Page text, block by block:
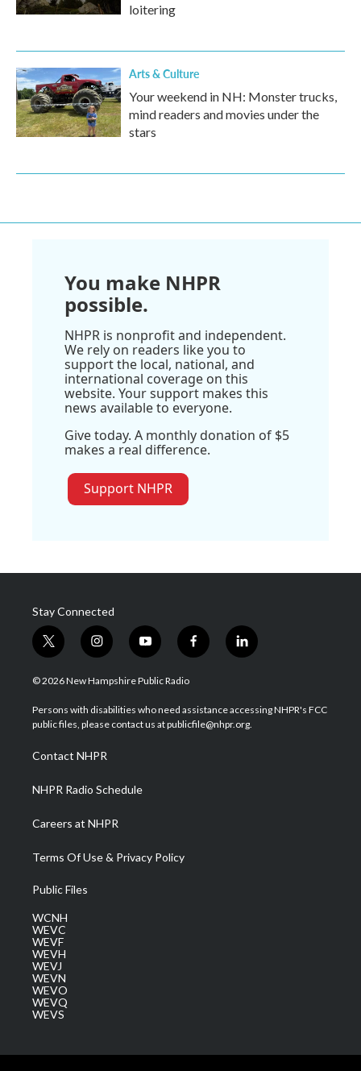
loitering
Arts & Culture
Your weekend in NH: Monster trucks,
mind readers and movies under the
stars
You make NHPR
possible.
NHPR is nonprofit and independent.
We rely on readers like you to
support the local, national, and
international coverage on this
website. Your support makes this
news available to everyone.
Give today. A monthly donation of $5
makes a real difference.
Support NHPR
Stay Connected
t
w
i
t
e
i
n
s
a
g
a
m
y
o
u
u
b
f
a
b
o
l
i
e
d
© 2026 New Hampshire Public Radio
Persons with disabilities who need assistance accessing NHPR's FCC
public files, please contact us at publicfile@nhpr.org.
Contact NHPR
NHPR Radio Schedule
Careers at NHPR
Terms Of Use & Privacy Policy
Public Files
WCNH
WEVC
WEVF
WEVH
WEVJ
WEVN
WEVO
WEVQ
WEVS